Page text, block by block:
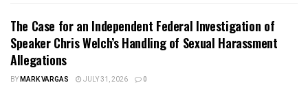
The Case for an Independent Federal Investigation of
Speaker Chris Welch’s Handling of Sexual Harassment
Allegations
BYMARK VARGAS JULY 31, 2026 0